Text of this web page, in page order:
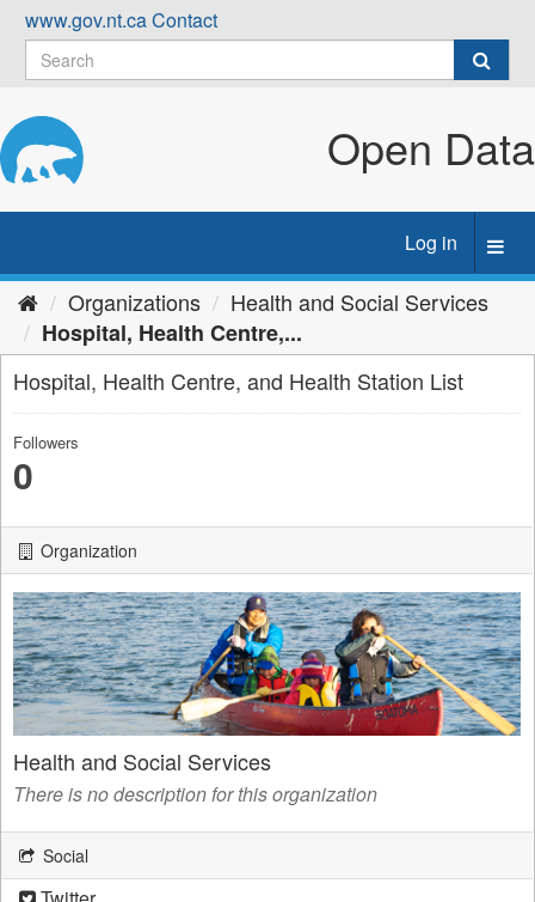
Skip
content
www.gov.nt.caContact
Open Data
Log in
Organizations
Health and Social Services
Hospital, Health Centre,...
Hospital, Health Centre, and Health Station List
Followers
0
Organization
Health and Social Services
There is no description for this organization
Social